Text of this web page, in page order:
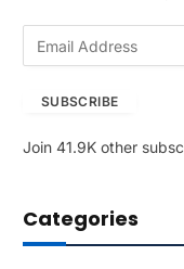
A
r
e
SUBSCRIBE
Join 41.9K other
Categories